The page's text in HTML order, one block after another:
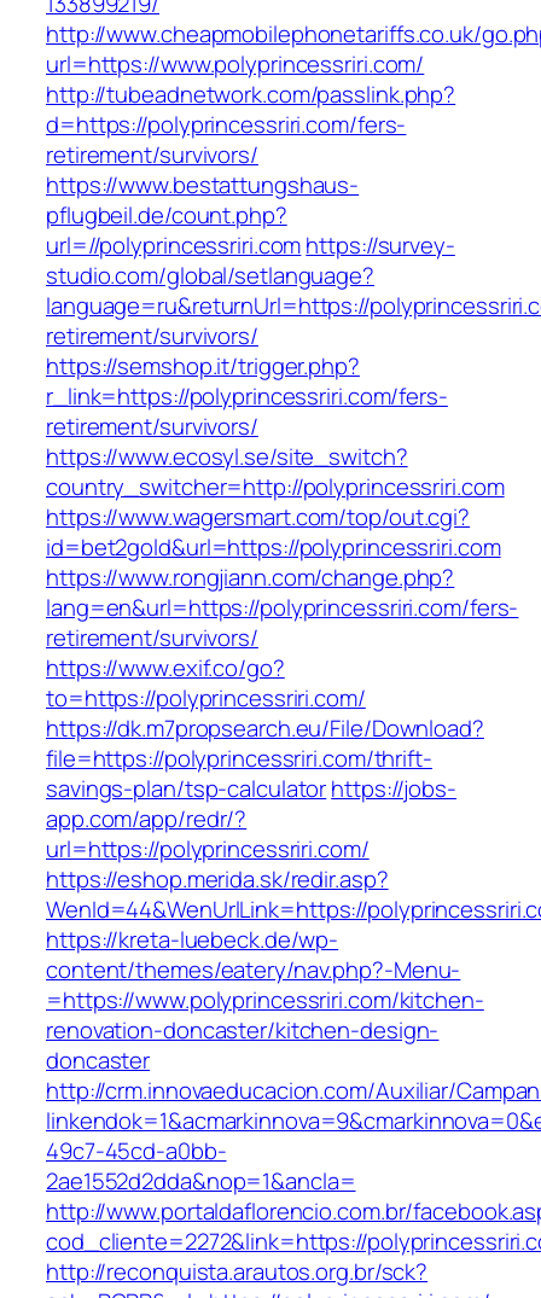
http://www.cheapmobilephonetariffs.co.uk/
url=https://www.polyprincessriri.com/
http://tubeadnetwork.com/passlink.php?
d=https://polyprincessriri.com/fers-
retirement/survivors/
https://www.bestattungshaus-
pflugbeil.de/count.php?
url=//polyprincessriri.comhttps://survey-
studio.com/global/setlanguage?
language=ru&returnUrl=https://
retirement/survivors/
https://semshop.it/trigger.php?
r_link=https://polyprincessriri.com/fers-
retirement/survivors/
https://www.ecosyl.se/site_switch?
country_switcher=http://polyprincessriri.com
https://www.wagersmart.com/top/out.cgi?
id=bet2gold&url=https://polyprincessriri.com
https://www.rongjiann.com/change.php?
lang=en&url=https://polyprincessriri.com/fers-
retirement/survivors/
https://www.exif.co/go?
to=https://polyprincessriri.com/
https://dk.m7propsearch.eu/File/Download?
file=https://polyprincessriri.com/thrift-
savings-plan/tsp-calculatorhttps://jobs-
app.com/app/redr/?
url=https://polyprincessriri.com/
https://eshop.merida.sk/redir.asp?
WenId=44&WenUrlLink=https://
https://kreta-luebeck.de/wp-
content/themes/eatery/nav.php?-Menu-
=https://www.polyprincessriri.com/kitchen-
renovation-doncaster/kitchen-design-
doncaster
http://crm.innovaeducacion.com/Auxiliar/
49c7-45cd-a0bb-
2ae1552d2dda&nop=1&ancla=
http://www.portaldaflorencio.com.br/
cod_cliente=2272&link=https://
http://reconquista.arautos.org.br/sck?